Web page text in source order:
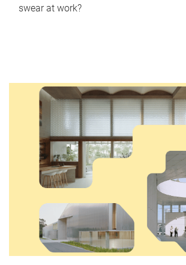
swear at work?